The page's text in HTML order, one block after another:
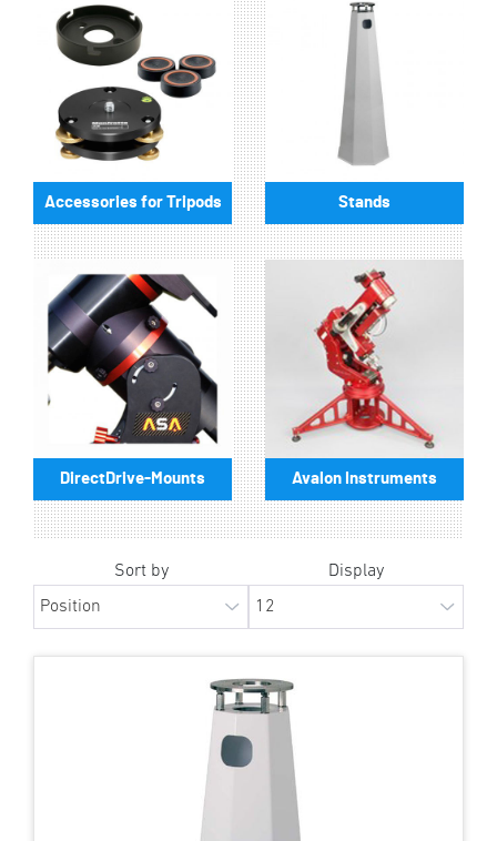
Accessories for Tripods Stands
DirectDrive-Mounts Avalon Instruments
Sort by Display